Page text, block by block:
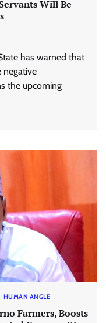
Will Be
has warned that
negative
the upcoming
HUMAN ANGLE
Farmers, Boosts